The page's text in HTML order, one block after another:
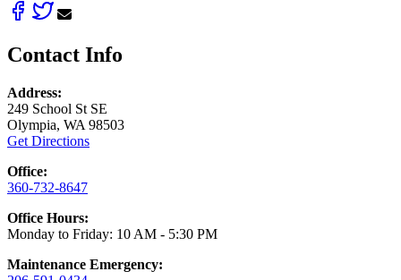
Contact Info
Address:
249 School St SE
Olympia, WA 98503
Get Directions
Office:
360-732-8647
Office Hours:
Monday to Friday: 10 AM - 5:30 PM
Maintenance Emergency: